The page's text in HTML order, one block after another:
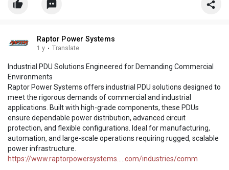
Raptor Power Systems
1 y · Translate
Industrial PDU Solutions Engineered for Demanding Commercial
Environments
Raptor Power Systems offers industrial PDU solutions designed to
meet the rigorous demands of commercial and industrial
applications. Built with high-grade components, these PDUs
ensure dependable power distribution, advanced circuit
protection, and flexible configurations. Ideal for manufacturing,
automation, and large-scale operations requiring rugged, scalable
power infrastructure.
https://www.raptorpowersystems.....com/industries/comm